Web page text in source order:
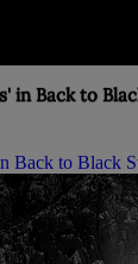
in Back to
Back to Black